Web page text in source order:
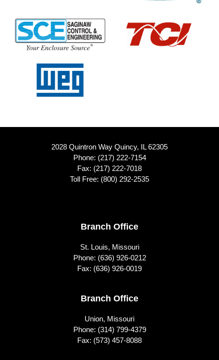
2028 Quintron Way Quincy, IL 62305
Phone: (217) 222-7154
Fax: (217) 222-7018
Toll Free: (800) 292-2535
Branch Office
St. Louis, Missouri
Phone: (636) 926-0212
Fax: (636) 926-0019
Branch Office
Union, Missouri
Phone: (314) 799-4379
Fax: (573) 457-8088